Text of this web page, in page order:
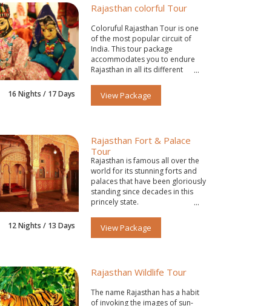
16 Nights / 17 Days
Rajasthan colorful Tour
Coloruful Rajasthan Tour is one
of the most popular circuit of
India. This tour package
accommodates you to endure
Rajasthan in all its different
View Package
12 Nights / 13 Days
Rajasthan Fort & Palace
Tour
Rajasthan is famous all over the
world for its stunning forts and
palaces that have been gloriously
standing since decades in this
princely state.
View Package
Rajasthan Wildlife Tour
The name Rajasthan has a habit
of invoking the images of sun-